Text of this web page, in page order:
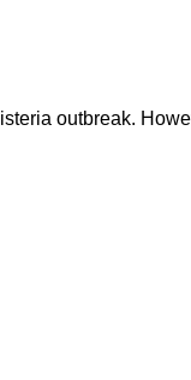
outbreak.